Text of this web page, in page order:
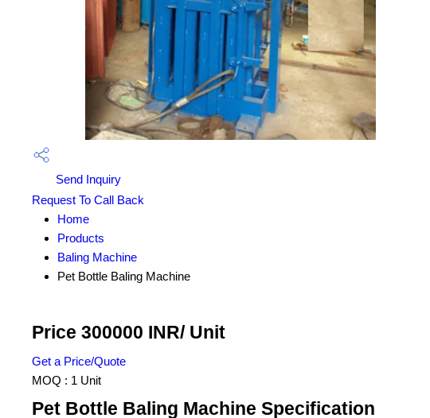
Send Inquiry
Request To Call Back
Home
Products
Baling Machine
Pet Bottle Baling Machine
Price 300000 INR/ Unit
Get a Price/Quote
MOQ : 1 Unit
Pet Bottle Baling Machine Specification